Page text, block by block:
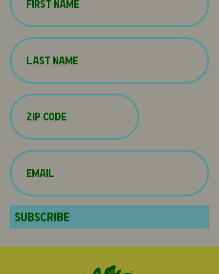
Name(Required)
Zip
Code
Email(Required)